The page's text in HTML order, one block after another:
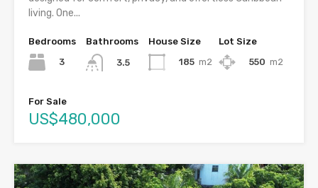
living. One...
Bedrooms
3
Bathrooms
3.5
House Size
185 m2
Lot Size
550 m2
For Sale
US$480,000